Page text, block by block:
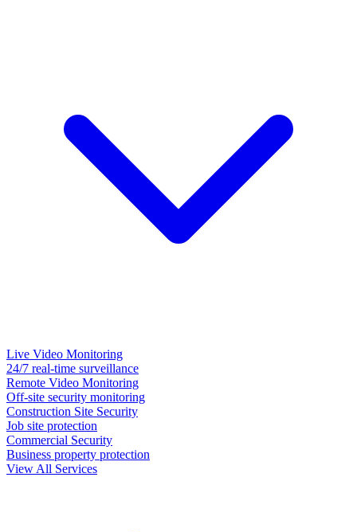
Live Video Monitoring
24/7 real-time surveillance
Remote Video Monitoring
Off-site security monitoring
Construction Site Security
Job site protection
Commercial Security
Business property protection
View All Services